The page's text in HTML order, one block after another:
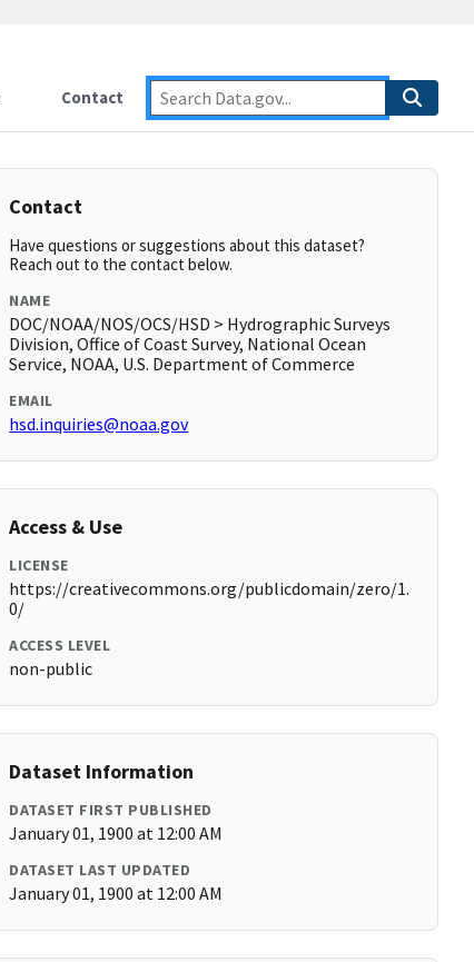
Contact
Contact
Have questions or suggestions about this dataset?
Reach out to the contact below.
NAME
DOC/NOAA/NOS/OCS/HSD > Hydrographic Surveys
Division, Office of Coast Survey, National Ocean
Service, NOAA, U.S. Department of Commerce
EMAIL
hsd.inquiries@noaa.gov
Access & Use
LICENSE
https://creativecommons.org/publicdomain/zero/1.
0/
ACCESS LEVEL
non-public
Dataset Information
DATASET FIRST PUBLISHED
January 01, 1900 at 12:00 AM
DATASET LAST UPDATED
January 01, 1900 at 12:00 AM